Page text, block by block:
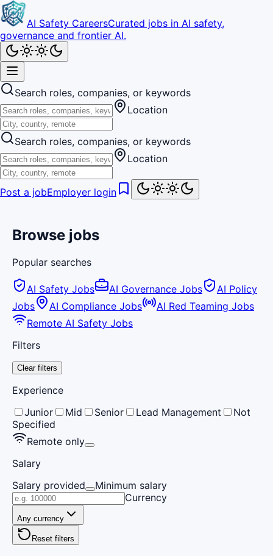
AI Safety CareersCurated jobs in AI safety,
governance and frontier AI.
Search roles, companies, or keywords
Location
Search roles, companies, or keywords
Location
Post a jobEmployer login
Browse jobs
Popular searches
AI Safety Jobs AI Governance Jobs
AI Policy
Jobs
AI Compliance Jobs
AI Red Teaming Jobs
Remote AI Safety Jobs
Filters
Clear filters
Experience
Junior
Mid Senior Lead Management
Not
Specified
Remote only
Salary
Salary provided
Minimum salary
Currency
Any currency
Reset filters